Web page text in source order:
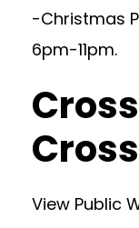
-Christmas
6pm-11pm.
View Public